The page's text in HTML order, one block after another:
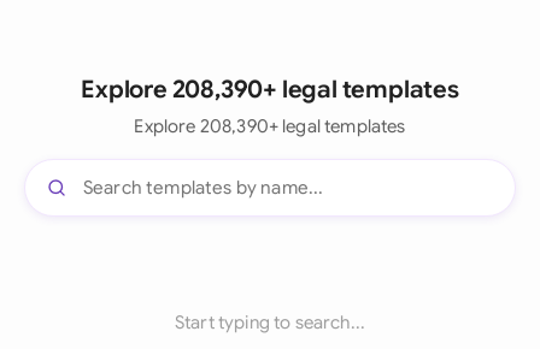
Explore 208,390+ legal templates
Explore 208,390+ legal templates
Start typing to search...